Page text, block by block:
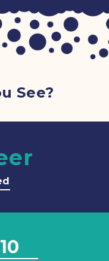
See?